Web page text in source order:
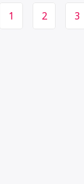
friendly
1 2 3